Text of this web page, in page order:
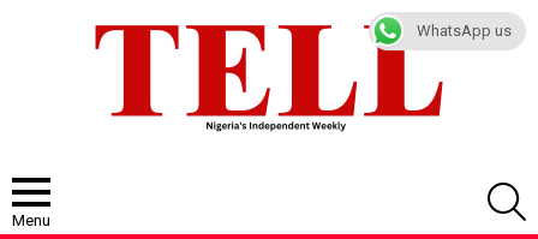
Menu
WhatsApp us